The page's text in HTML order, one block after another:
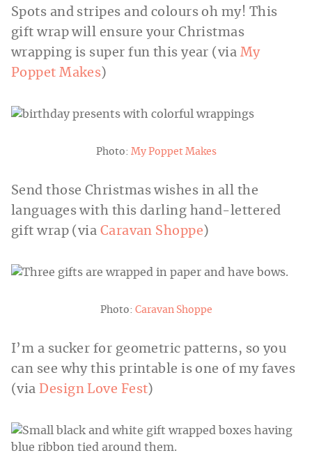
Spots and stripes and colours oh my! This
gift wrap will ensure your Christmas
wrapping is super fun this year (via My
Poppet Makes)
Photo: My Poppet Makes
Send those Christmas wishes in all the
languages with this darling hand-lettered
gift wrap (via Caravan Shoppe )
Photo: Caravan Shoppe
I’m a sucker for geometric patterns, so you
can see why this printable is one of my faves
(viaDesign Love Fest)